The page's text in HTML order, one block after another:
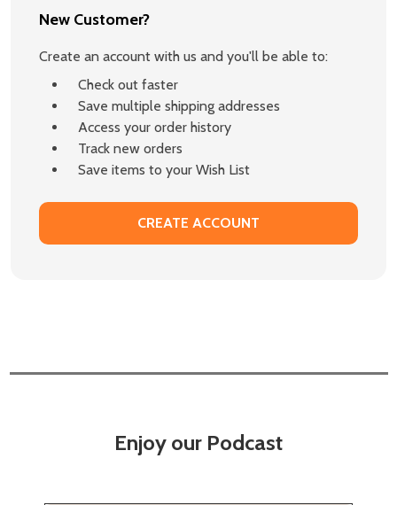
New Customer?
Create an account with us and you'll be able to:
Check out faster
Save multiple shipping addresses
Access your order history
Track new orders
Save items to your Wish List
CREATE ACCOUNT
Enjoy our Podcast